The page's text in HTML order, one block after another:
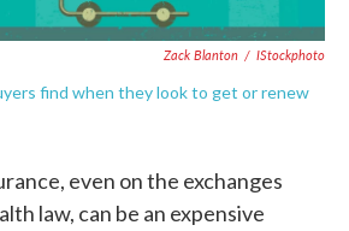
Zack Blanton / IStockphoto
find when they look to get or renew
even on the exchanges
law, can be an expensive